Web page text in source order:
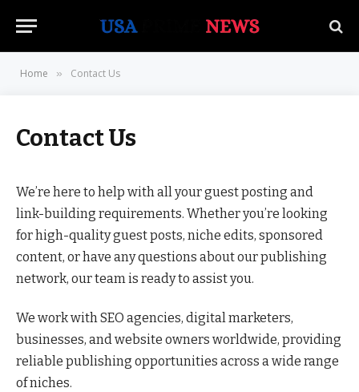
Home » Contact Us
Contact Us
We’re here to help with all your guest posting and
link-building requirements. Whether you’re looking
for high-quality guest posts, niche edits, sponsored
content, or have any questions about our publishing
network, our team is ready to assist you.
We work with SEO agencies, digital marketers,
businesses, and website owners worldwide, providing
reliable publishing opportunities across a wide range
of niches.